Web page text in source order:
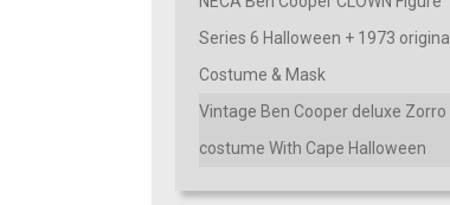
Series 6 Halloween + 1973 original
Costume & Mask
Vintage Ben Cooper deluxe Zorro
costume With Cape Halloween